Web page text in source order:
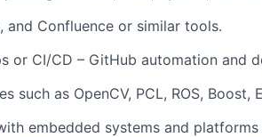
and Confluence or similar tools.
or CI/CD – GitHub automation and
such as OpenCV, PCL, ROS, Boost,
embedded systems and